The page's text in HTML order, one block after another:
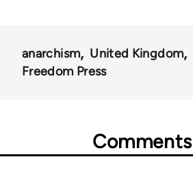
anarchism
United Kingdom
Freedom Press
Comments